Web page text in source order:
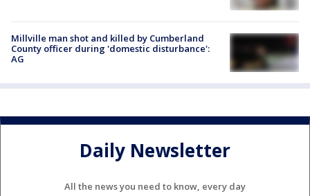
Millville man shot and killed by Cumberland
County officer during 'domestic disturbance':
AG
Daily Newsletter
All the news you need to know, every day